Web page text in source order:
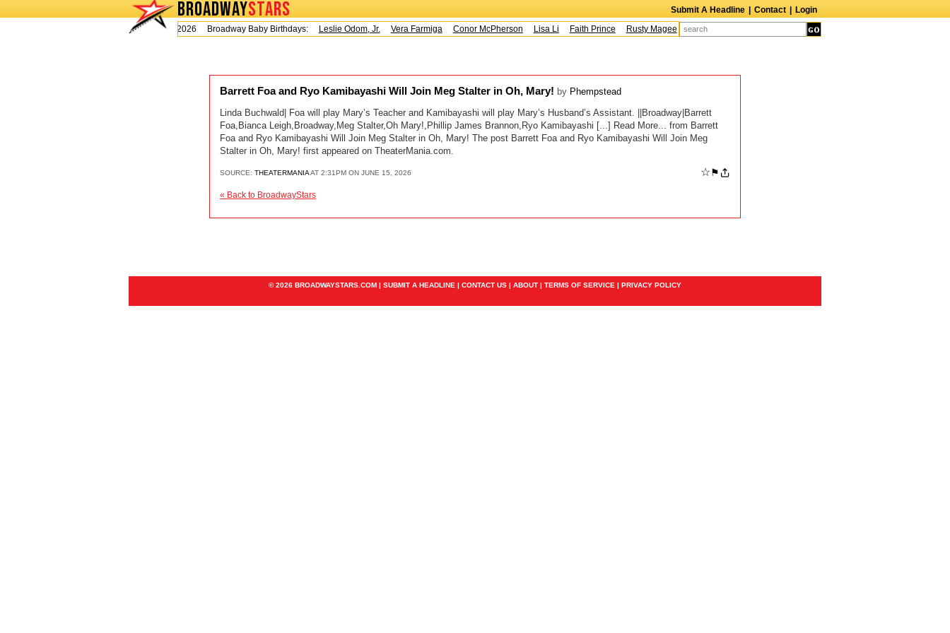
BROADWAYSTARS Submit A Headline Contact
Login
Today is Thursday, August 6, 2026 Broadway Baby Birthdays:
Leslie Odom, Jr. Vera Farmiga Conor McPherson Lisa Li Faith Prince Rusty Magee Terry Finn Martin Duberman
Barrett Foa and Ryo Kamibayashi Will Join Meg Stalter in Oh, Mary! by Phempstead
Linda Buchwald| Foa will play Mary’s Teacher and Kamibayashi will play Mary’s Husband’s Assistant. ||Broadway|Barrett
Foa,Bianca Leigh,Broadway,Meg Stalter,Oh Mary!,Phillip James Brannon,Ryo Kamibayashi [...] Read More... from Barrett
Foa and Ryo Kamibayashi Will Join Meg Stalter in Oh, Mary! The post Barrett Foa and Ryo Kamibayashi Will Join Meg
Stalter in Oh, Mary! first appeared on TheaterMania.com.
SOURCE: THEATERMANIAAT 2:31PM ON JUNE 15, 2026 ☆ ⚑
« Back to BroadwayStars
© 2026 BROADWAYSTARS.COM | SUBMIT A HEADLINE | CONTACT US | ABOUT | TERMS OF SERVICE | PRIVACY POLICY